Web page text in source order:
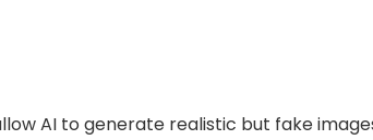
AI to generate realistic but fake